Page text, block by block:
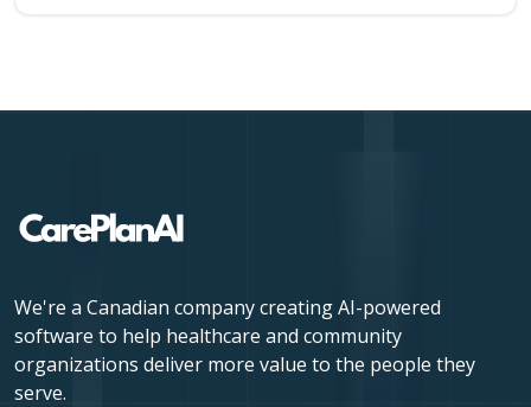
We're a Canadian company creating AI-powered
software to help healthcare and community
organizations deliver more value to the people they
serve.